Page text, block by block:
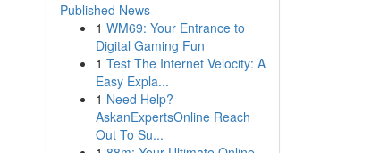
Published News
1 WM69: Your Entrance to
Digital Gaming Fun
1 Test The Internet Velocity: A
Easy Expla...
1 Need Help?
AskanExpertsOnline Reach
Out To Su...